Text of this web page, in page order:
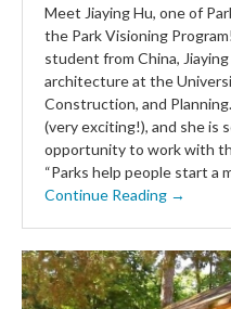
Meet Jiaying Hu, one of
the Park Visioning
student from China,
architecture at the
Construction, and
(very exciting!), and she is
opportunity to work with
“Parks help people start a
Continue Reading →